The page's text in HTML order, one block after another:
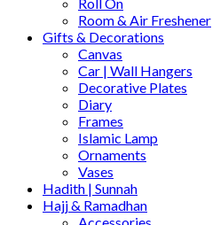
Room & Air Freshener
Gifts & Decorations
Canvas
Car | Wall Hangers
Decorative Plates
Diary
Frames
Islamic Lamp
Ornaments
Vases
Hadith | Sunnah
Hajj & Ramadhan